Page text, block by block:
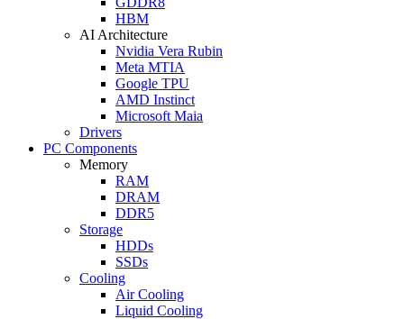
HBM
AI Architecture
Nvidia Vera Rubin
Meta MTIA
Google TPU
AMD Instinct
Microsoft Maia
Drivers
PC Components
Memory
RAM
DRAM
DDR5
Storage
HDDs
SSDs
Cooling
Air Cooling
Liquid Cooling